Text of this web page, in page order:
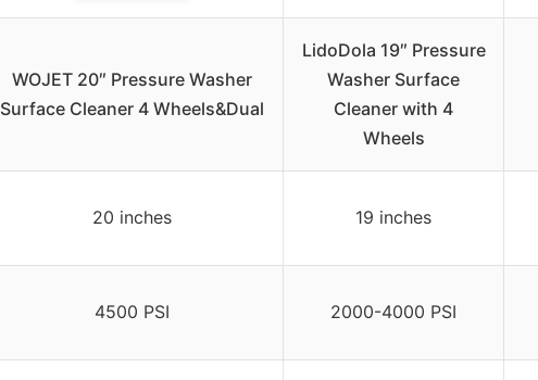
WOJET 20″ Pressure Washer
Surface Cleaner 4 Wheels&Dual
LidoDola 19″ Pressure
Washer Surface
Cleaner with 4
Wheels
20 inches 19 inches
4500 PSI 2000-4000 PSI